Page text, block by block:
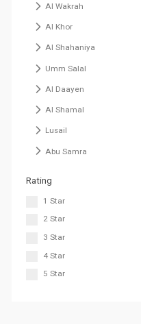
Al Wakrah
Al Khor
Al Shahaniya
Umm Salal
Al Daayen
Al Shamal
Lusail
Abu Samra
Rating
1 Star
2 Star
3 Star
4 Star
5 Star